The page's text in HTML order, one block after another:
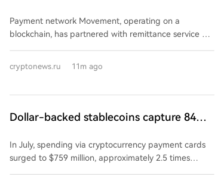
Payment network Movement, operating on a
blockchain, has partnered with remittance service El
dollar transfers between the United States and
digital wallet infrastructure in Latin America, are
leveraging Movement's regulated payment network
Vecino's clients to send money directly via WhatsApp.
Recipients in Mexico can collect funds in cash at
cryptonews.ru 11m ago
Dollar-backed stablecoins capture 84%
euro-backed coins drops to 2%
In July, spending via cryptocurrency payment cards
surged to $759 million, approximately 2.5 times